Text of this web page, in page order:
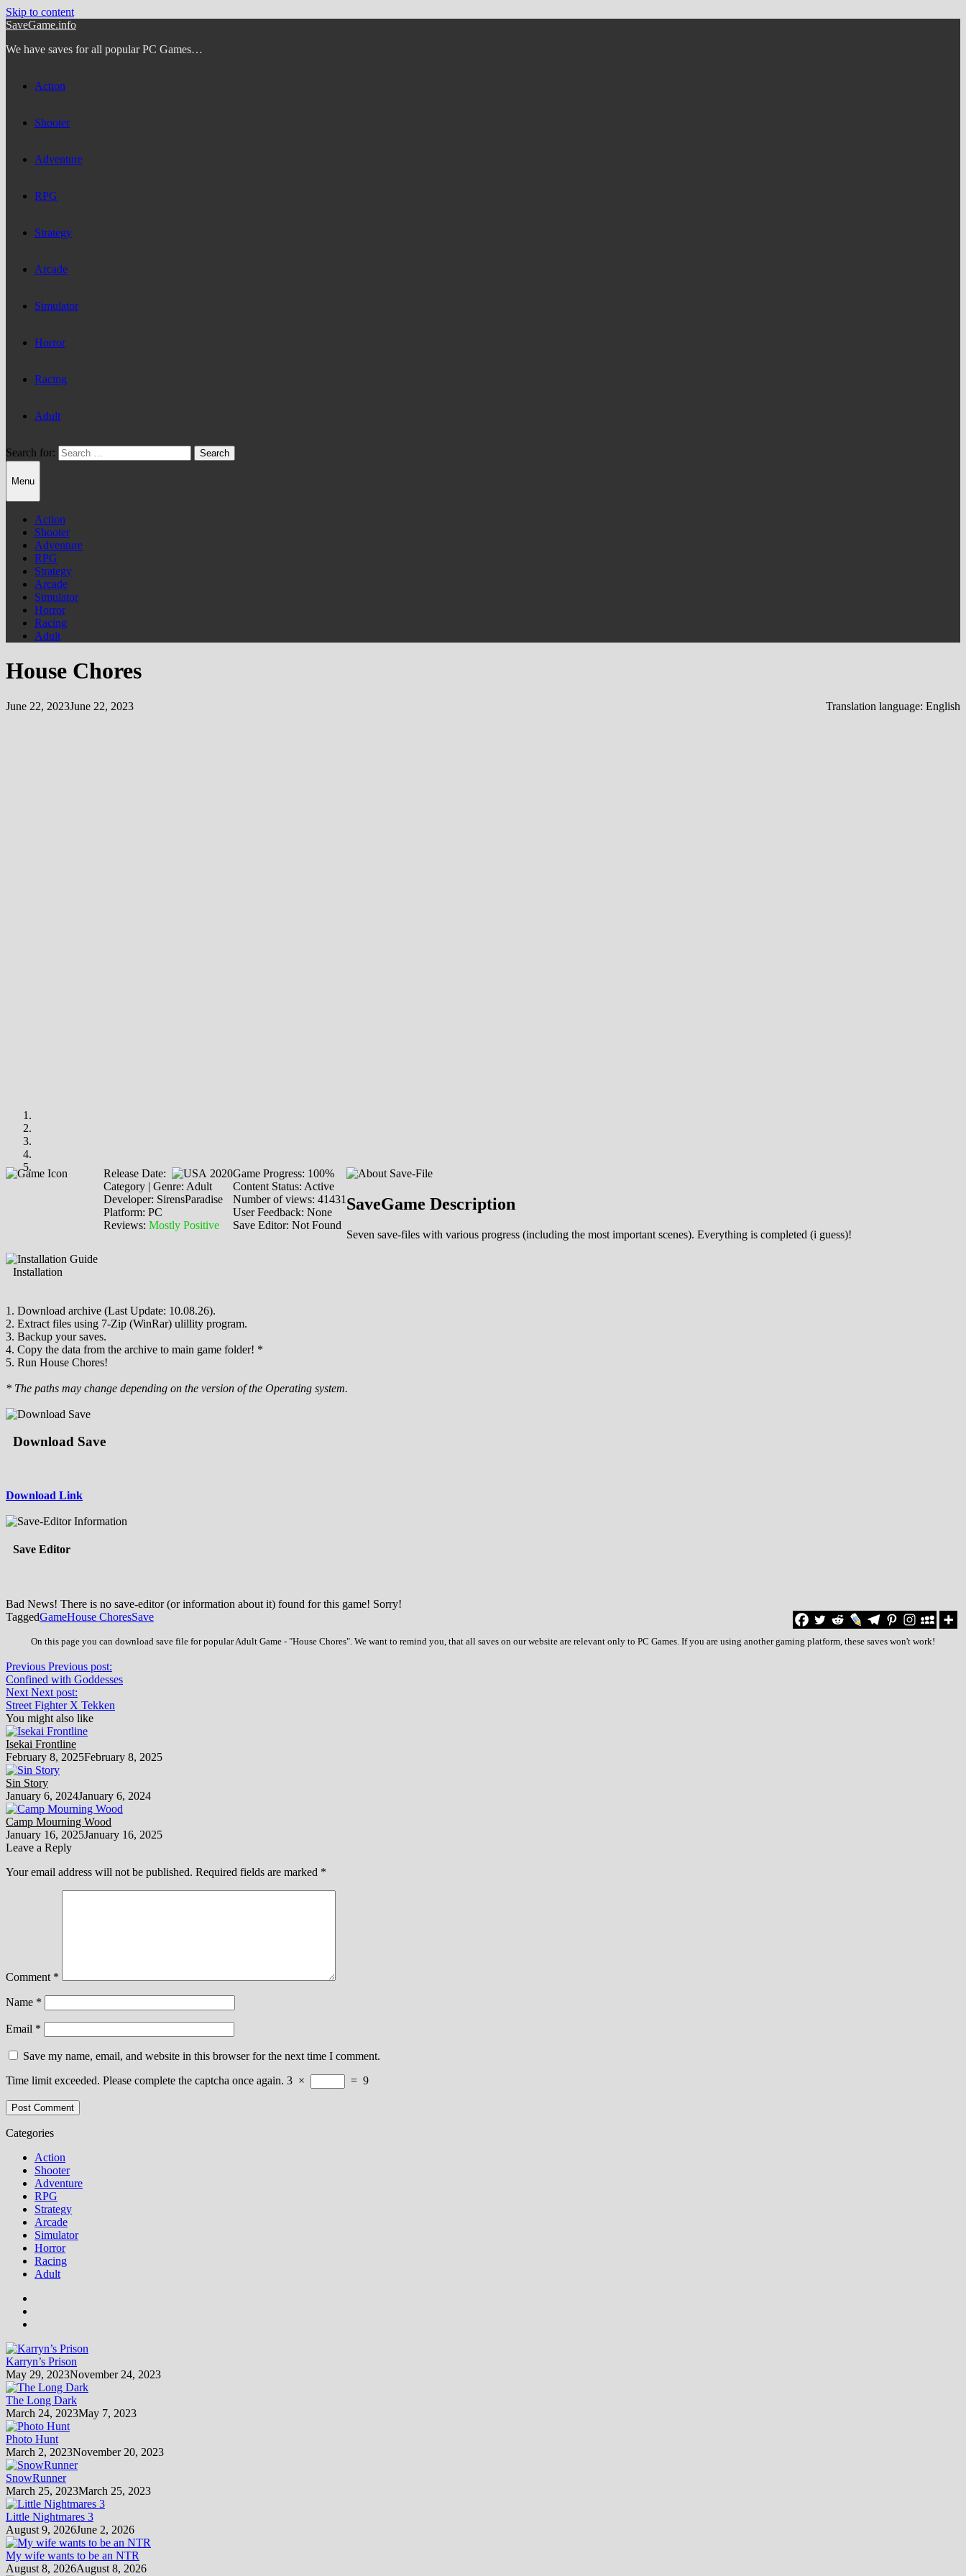
Skip to content
SaveGame.info
We have saves for all popular PC Games…
Action
Shooter
Adventure
RPG
Strategy
Arcade
Simulator
Horror
Racing
Adult
Search for:
Menu
Action
Shooter
Adventure
RPG
Strategy
Arcade
Simulator
Horror
Racing
Adult
House Chores
June 22, 2023June 22, 2023 Translation language: English
Release Date:
2020
Category | Genre: Adult
Developer: SirensParadise
Platform: PC
Reviews: Mostly Positive
Game Progress: 100%
Content Status: Active
Number of views: 41431
User Feedback: None
Save Editor: Not Found
SaveGame Description
Seven save-files with various progress (including the most important scenes). Everything is completed (i guess)!
Installation
1. Download archive (Last Update: 10.08.26).
2. Extract files using 7-Zip (WinRar) ulillity program.
3. Backup your saves.
4. Copy the data from the archive to main game folder! *
5. Run House Chores!
* The paths may change depending on the version of the Operating system.
Download Save
Download Link
Save Editor
Bad News! There is no save-editor (or information about it) found for this game! Sorry!
TaggedGameHouse ChoresSave
On this page you can download save file for popular Adult Game - "House Chores". We want to remind you, that all saves on our website are relevant only to PC Games. If you are using another gaming platform, these saves won't work!
Previous Previous post:
Confined with Goddesses
Next Next post:
Street Fighter X Tekken
You might also like
Isekai Frontline
February 8, 2025February 8, 2025
Sin Story
January 6, 2024January 6, 2024
Camp Mourning Wood
January 16, 2025January 16, 2025
Leave a Reply
Your email address will not be published. Required fields are marked *
Comment *
Name *
Email *
Save my name, email, and website in this browser for the next time I comment.
Time limit exceeded. Please complete the captcha once again. 3 × = 9
Categories
Action
Shooter
Adventure
RPG
Strategy
Arcade
Simulator
Horror
Racing
Adult
Karryn’s Prison
May 29, 2023November 24, 2023
The Long Dark
March 24, 2023May 7, 2023
Photo Hunt
March 2, 2023November 20, 2023
SnowRunner
March 25, 2023March 25, 2023
Little Nightmares 3
August 9, 2026June 2, 2026
My wife wants to be an NTR
August 8, 2026August 8, 2026